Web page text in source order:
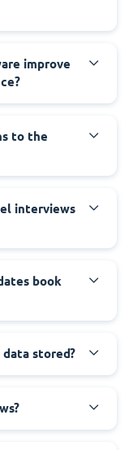
improve
to the
interviews
book
stored?